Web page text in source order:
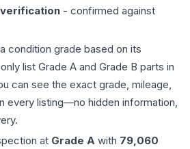
- confirmed against
condition grade based on its
list Grade A and Grade B parts in
can see the exact grade, mileage,
every listing—no hidden information,
at Grade A with 79,060